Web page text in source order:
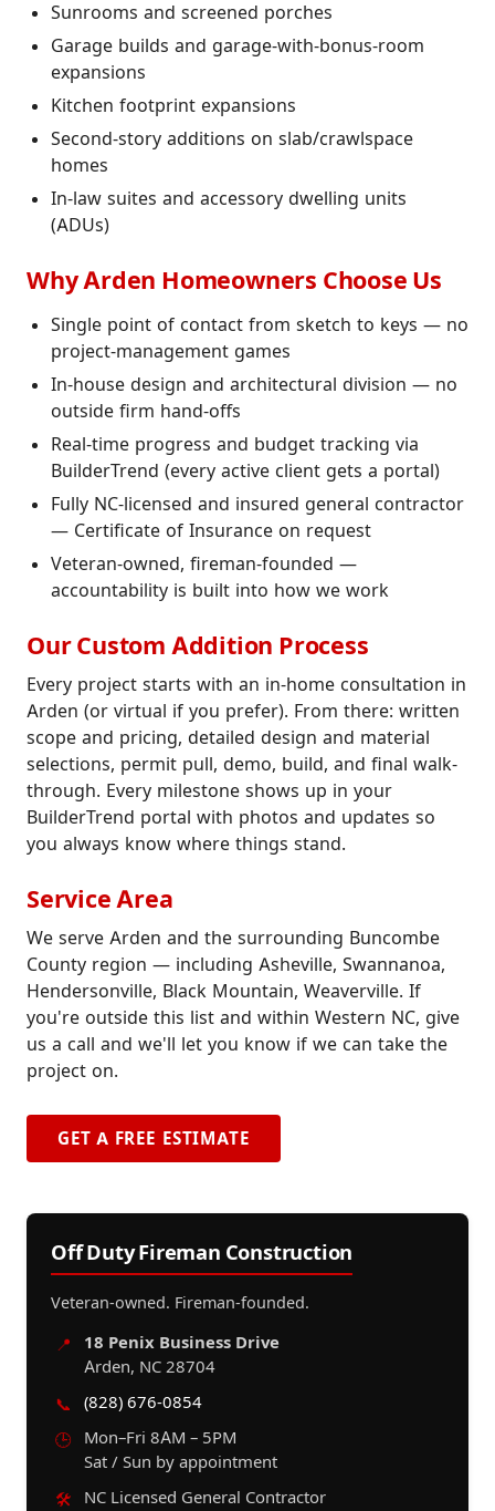
Sunrooms and screened porches
Garage builds and garage-with-bonus-room
expansions
Kitchen footprint expansions
Second-story additions on slab/crawlspace
homes
In-law suites and accessory dwelling units
(ADUs)
Why Arden Homeowners Choose Us
Single point of contact from sketch to keys — no
project-management games
In-house design and architectural division — no
outside firm hand-offs
Real-time progress and budget tracking via
BuilderTrend (every active client gets a portal)
Fully NC-licensed and insured general contractor
— Certificate of Insurance on request
Veteran-owned, fireman-founded —
accountability is built into how we work
Our Custom Addition Process
Every project starts with an in-home consultation in
Arden (or virtual if you prefer). From there: written
scope and pricing, detailed design and material
selections, permit pull, demo, build, and final walk-
through. Every milestone shows up in your
BuilderTrend portal with photos and updates so
you always know where things stand.
Service Area
We serve Arden and the surrounding Buncombe
County region — including Asheville, Swannanoa,
Hendersonville, Black Mountain, Weaverville. If
you're outside this list and within Western NC, give
us a call and we'll let you know if we can take the
project on.
GET A FREE ESTIMATE
Off Duty Fireman Construction
Veteran-owned. Fireman-founded.
📍
18 Penix Business Drive
Arden, NC 28704
📞
(828) 676-0854
🕒
Mon–Fri 8AM – 5PM
Sat / Sun by appointment
🛠️
NC Licensed General Contractor